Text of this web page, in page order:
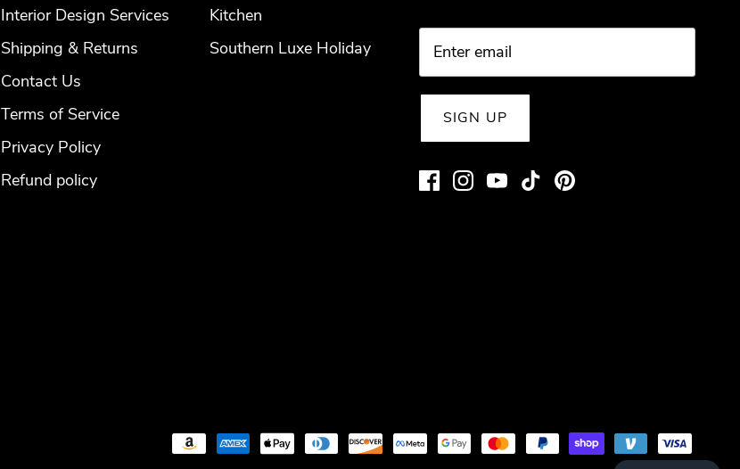
Interior Design Services
Shipping & Returns
Contact Us
Terms of Service
Privacy Policy
Refund policy
Kitchen
Southern Luxe Holiday
SIGN UP